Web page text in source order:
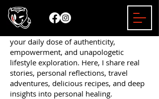
Welcome to the Mizzy Bender Blog —
your daily dose of authenticity,
empowerment, and unapologetic
lifestyle exploration. Here, I share real
stories, personal reflections, travel
adventures, delicious recipes, and deep
insights into personal healing.